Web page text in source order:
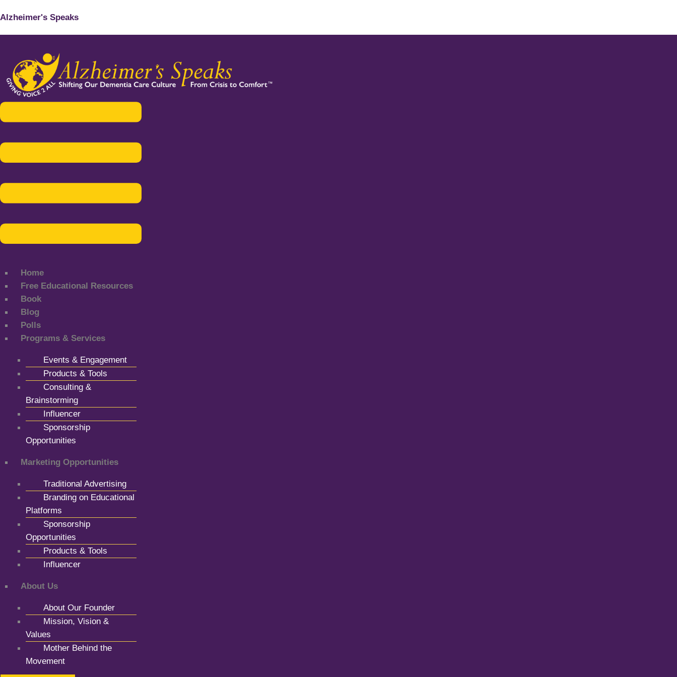
Alzheimer's Speaks
Menu
Home
Free Educational Resources
Book
Blog
Polls
Programs & Services
Events & Engagement
Products & Tools
Consulting &
Brainstorming
Influencer
Sponsorship
Opportunities
Marketing Opportunities
Traditional Advertising
Branding on Educational
Platforms
Sponsorship
Opportunities
Products & Tools
Influencer
About Us
About Our Founder
Mission, Vision &
Values
Mother Behind the
Movement